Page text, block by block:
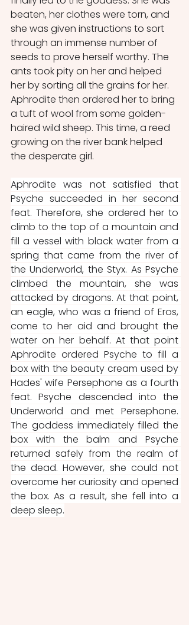
beaten, her clothes were torn, and
she was given instructions to sort
through an immense number of
seeds to prove herself worthy. The
ants took pity on her and helped
her by sorting all the grains for her.
Aphrodite then ordered her to bring
a tuft of wool from some golden-
haired wild sheep. This time, a reed
growing on the river bank helped
the desperate girl.
Aphrodite was not satisfied that
Psyche succeeded in her second
feat. Therefore, she ordered her to
climb to the top of a mountain and
fill a vessel with black water from a
spring that came from the river of
the Underworld, the Styx. As Psyche
climbed the mountain, she was
attacked by dragons. At that point,
an eagle, who was a friend of Eros,
come to her aid and brought the
water on her behalf. At that point
Aphrodite ordered Psyche to fill a
box with the beauty cream used by
Hades' wife Persephone as a fourth
feat. Psyche descended into the
Underworld and met Persephone.
The goddess immediately filled the
box with the balm and Psyche
returned safely from the realm of
the dead. However, she could not
overcome her curiosity and opened
the box. As a result, she fell into a
deep sleep.